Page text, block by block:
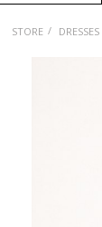
STORE / DRESSES